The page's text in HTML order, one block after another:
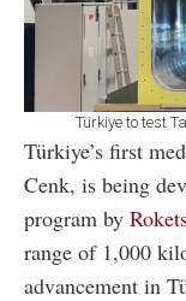
Türkiye to test
Türkiye’s first
Cenk, is being
program by
range of 1,000
advancement in